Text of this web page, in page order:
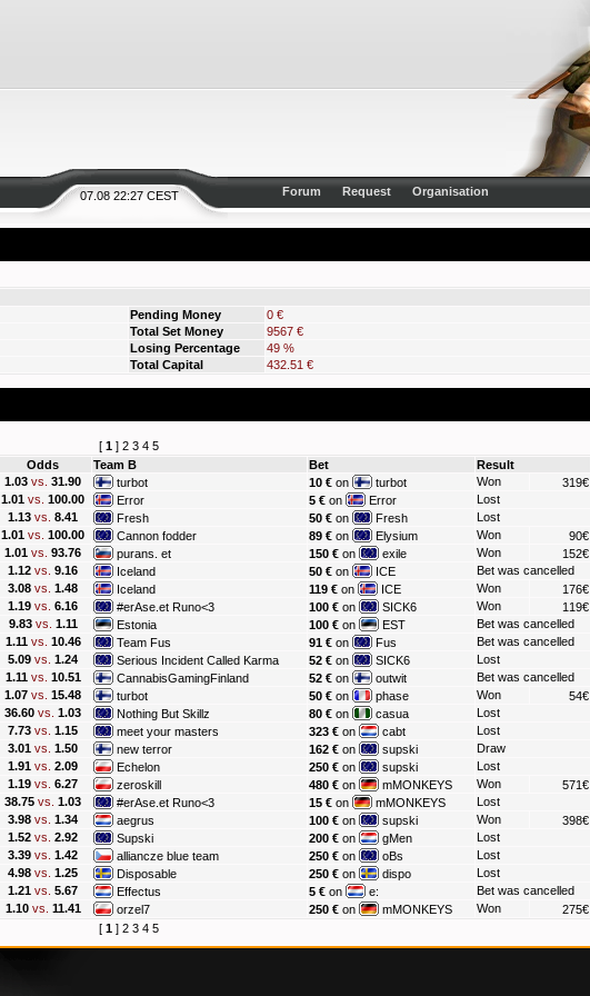
07.08 22:27 CEST Forum Request Organisation
Pending Money
0 €
Total Set Money
9567 €
Losing Percentage
49 %
Total Capital 432.51 €
[ 1 ] 2 3 4 5
Odds Team B Bet
Result
1.03 vs. 31.90 turbot 10 € on turbot Won
319€
1.01 vs. 100.00 Error 5 € on Error
Lost
1.13 vs. 8.41 Fresh 50 € on Fresh
Lost
1.01 vs. 100.00 Cannon fodder 89 € on Elysium Won
90€
1.01 vs. 93.76 purans. et 150 € on exile Won
152€
1.12 vs. 9.16 Iceland 50 € on ICE
Bet was cancelled
3.08 vs. 1.48 Iceland 119 € on ICE Won
176€
1.19 vs. 6.16 #erAse.et Runo<3 100 € on SICK6 Won
119€
9.83 vs. 1.11 Estonia 100 € on EST
Bet was cancelled
1.11 vs. 10.46 Team Fus 91 € on Fus
Bet was cancelled
5.09 vs. 1.24 Serious Incident Called Karma 52 € on SICK6
Lost
1.11 vs. 10.51 CannabisGamingFinland 52 € on outwit
Bet was cancelled
1.07 vs. 15.48 turbot 50 € on phase Won
54€
36.60 vs. 1.03 Nothing But Skillz 80 € on casua
Lost
7.73 vs. 1.15 meet your masters 323 € on cabt
Lost
3.01 vs. 1.50 new terror 162 € on supski
Draw
1.91 vs. 2.09 Echelon 250 € on supski
Lost
1.19 vs. 6.27 zeroskill 480 € on mMONKEYS Won
571€
38.75 vs. 1.03 #erAse.et Runo<3 15 € on mMONKEYS
Lost
3.98 vs. 1.34 aegrus 100 € on supski Won
398€
1.52 vs. 2.92 Supski 200 € on gMen
Lost
3.39 vs. 1.42 alliancze blue team 250 € on oBs
Lost
4.98 vs. 1.25 Disposable 250 € on dispo
Lost
1.21 vs. 5.67 Effectus 5 € on e:
Bet was cancelled
1.10 vs. 11.41 orzel7 250 € on mMONKEYS Won
275€
[ 1 ] 2 3 4 5